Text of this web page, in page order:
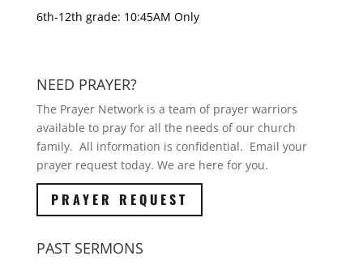
6th-12th grade: 10:45AM Only
NEED PRAYER?
The Prayer Network is a team of prayer warriors
available to pray for all the needs of our church
family. All information is confidential. Email your
prayer request today. We are here for you.
PRAYER REQUEST
PAST SERMONS